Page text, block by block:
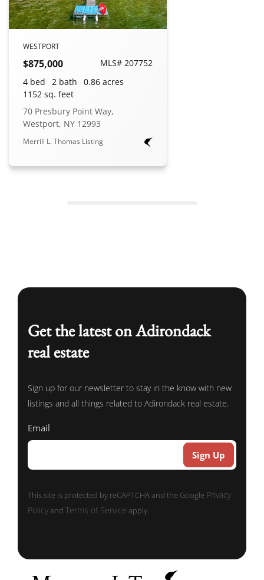
WESTPORT
$875,000
MLS# 207752
4 bed
2 bath
0.86 acres
1152 sq. feet
70 Presbury Point Way,
Westport, NY 12993
Merrill L. Thomas Listing
Get the latest on Adirondack
real estate
Sign up for our newsletter to stay in the know with new
listings and all things related to Adirondack real estate.
Email
This site is protected by reCAPTCHA and the Google Privacy
PolicyandTerms of Service apply.